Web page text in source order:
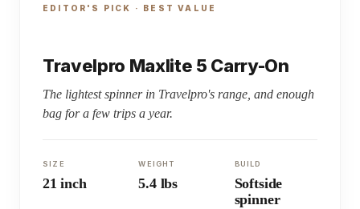
EDITOR'S PICK · BEST VALUE
Travelpro Maxlite 5 Carry-On
The lightest spinner in Travelpro's range, and enough
bag for a few trips a year.
SIZE
21 inch
WEIGHT
5.4 lbs
BUILD
Softside
spinner